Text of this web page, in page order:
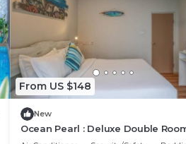
From US $148
New
Ocean Pearl : Deluxe Double
balcony